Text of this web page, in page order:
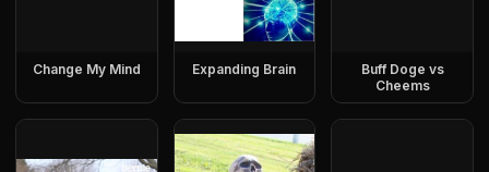
Change My Mind Expanding Brain
Buff Doge vs
Cheems